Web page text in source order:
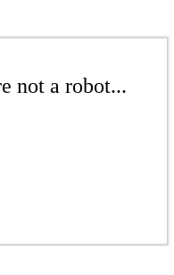
not a robot...